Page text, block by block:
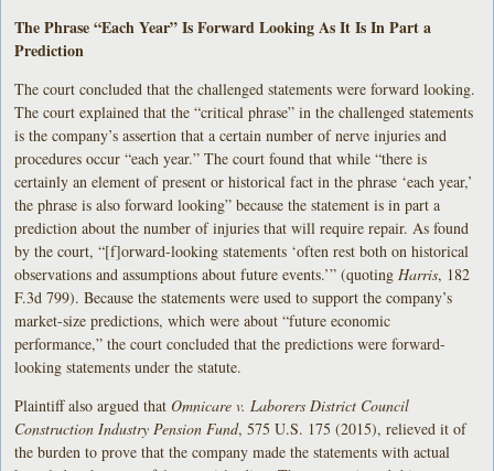
The Phrase “Each Year” Is Forward Looking As It Is In Part a
Prediction
The court concluded that the challenged statements were forward looking.
The court explained that the “critical phrase” in the challenged statements
is the company’s assertion that a certain number of nerve injuries and
procedures occur “each year.” The court found that while “there is
certainly an element of present or historical fact in the phrase ‘each year,’
the phrase is also forward looking” because the statement is in part a
prediction about the number of injuries that will require repair. As found
by the court, “[f]orward-looking statements ‘often rest both on historical
observations and assumptions about future events.’” (quoting Harris, 182
F.3d 799). Because the statements were used to support the company’s
market-size predictions, which were about “future economic
performance,” the court concluded that the predictions were forward-
looking statements under the statute.
Plaintiff also argued thatOmnicare v. Laborers District Council
Construction Industry Pension Fund, 575 U.S. 175 (2015), relieved it of
the burden to prove that the company made the statements with actual